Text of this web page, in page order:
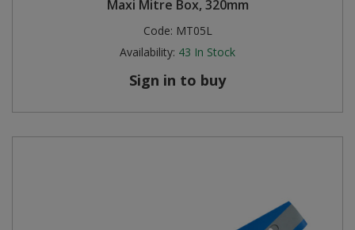
Maxi Mitre Box, 320mm
Code: MT05L
Availability: 43 In Stock
Sign in to buy